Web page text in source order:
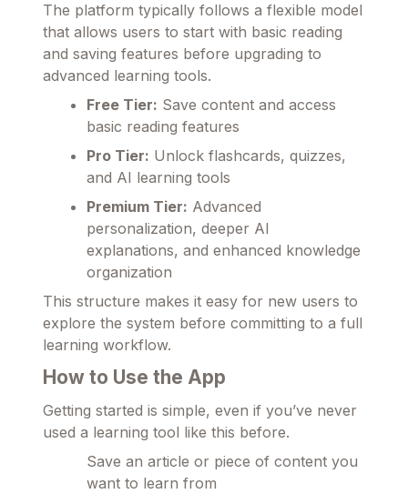
The platform typically follows a flexible model
that allows users to start with basic reading
and saving features before upgrading to
advanced learning tools.
Free Tier: Save content and access
basic reading features
Pro Tier: Unlock flashcards, quizzes,
and AI learning tools
Premium Tier: Advanced
personalization, deeper AI
explanations, and enhanced knowledge
organization
This structure makes it easy for new users to
explore the system before committing to a full
learning workflow.
How to Use the App
Getting started is simple, even if you’ve never
used a learning tool like this before.
Save an article or piece of content you
want to learn from